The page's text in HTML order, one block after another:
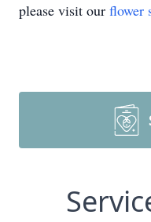
please visit our flower